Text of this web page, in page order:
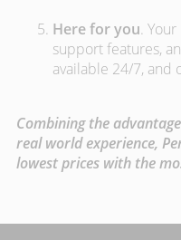
Here for you.
support features,
available 24/7, and
Combining the
real world experience,
lowest prices with the